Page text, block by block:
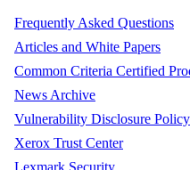
Frequently Asked Questions
Articles and White Papers
Common Criteria Certified
News Archive
Vulnerability Disclosure Policy
Xerox Trust Center
Lexmark Security